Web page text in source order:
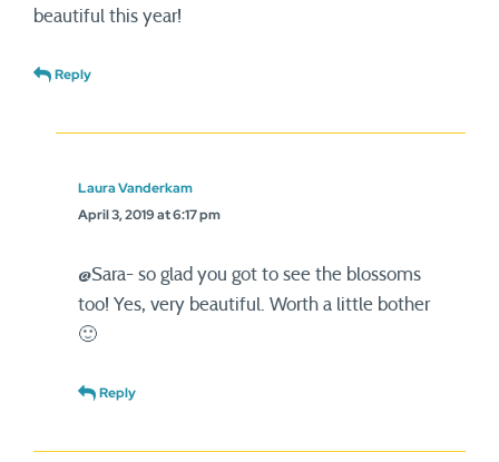
beautiful this year!
Reply
Laura Vanderkam
April 3, 2019 at 6:17 pm
@Sara- so glad you got to see the blossoms
too! Yes, very beautiful. Worth a little bother
🙂
Reply